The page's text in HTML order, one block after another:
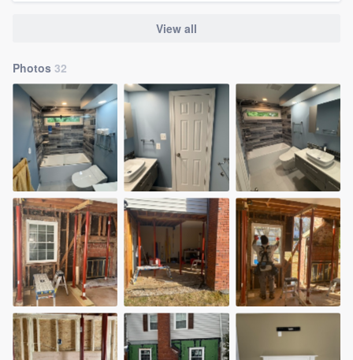
View all
Photos 32